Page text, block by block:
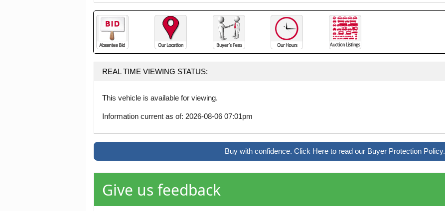
REAL TIME VIEWING STATUS:
This vehicle is available for viewing.
Information current as of: 2026-08-06 07:01pm
Buy with confidence. Click Here to read our Buyer Protection Policy.
Give us feedback